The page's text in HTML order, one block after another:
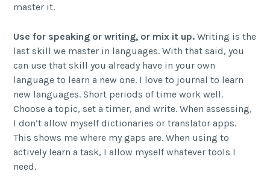
master it.
Use for speaking or writing, or mix it up.Writing is the
last skill we master in languages. With that said, you
can use that skill you already have in your own
language to learn a new one. I love to journal to learn
new languages. Short periods of time work well.
Choose a topic, set a timer, and write. When assessing,
I don’t allow myself dictionaries or translator apps.
This shows me where my gaps are. When using to
actively learn a task, I allow myself whatever tools I
need.